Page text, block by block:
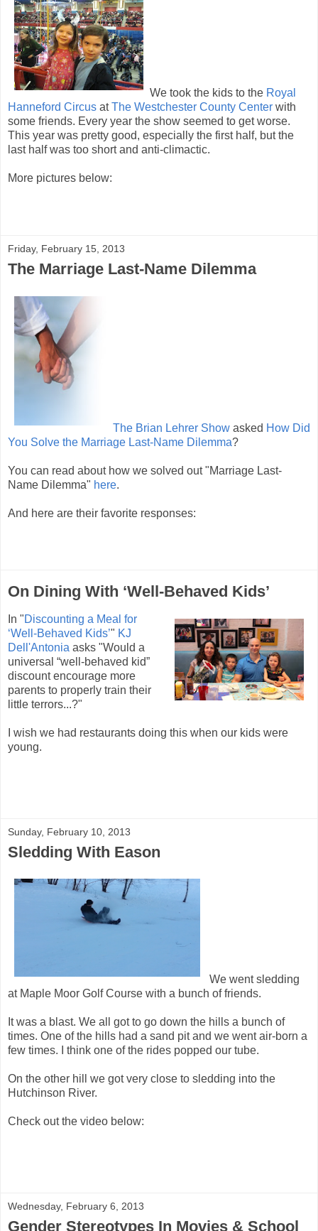
We took the kids to the Royal
Hanneford Circus atThe Westchester County Center with
some friends. Every year the show seemed to get worse.
This year was pretty good, especially the first half, but the
last half was too short and anti-climactic.
More pictures below:
Friday, February 15, 2013
The Marriage Last-Name Dilemma
The Brian Lehrer Show asked How Did
You Solve the Marriage Last-Name Dilemma?
You can read about how we solved out "Marriage Last-
Name Dilemma" here.
And here are their favorite responses:
On Dining With ‘Well-Behaved Kids’
In "Discounting a Meal for
‘Well-Behaved Kids’" KJ
Dell'Antonia asks "Would a
universal “well-behaved kid”
discount encourage more
parents to properly train their
little terrors...?"
I wish we had restaurants doing this when our kids were
young.
Sunday, February 10, 2013
Sledding With Eason
We went sledding
at Maple Moor Golf Course with a bunch of friends.
It was a blast. We all got to go down the hills a bunch of
times. One of the hills had a sand pit and we went air-born a
few times. I think one of the rides popped our tube.
On the other hill we got very close to sledding into the
Hutchinson River.
Check out the video below:
Wednesday, February 6, 2013
Gender Stereotypes In Movies & School